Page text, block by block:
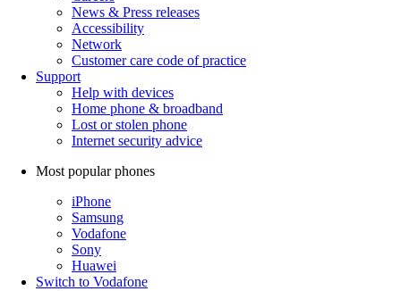
News & Press releases
Accessibility
Network
Customer care code of practice
Support
Help with devices
Home phone & broadband
Lost or stolen phone
Internet security advice
Most popular phones
iPhone
Samsung
Vodafone
Sony
Huawei
Switch to Vodafone